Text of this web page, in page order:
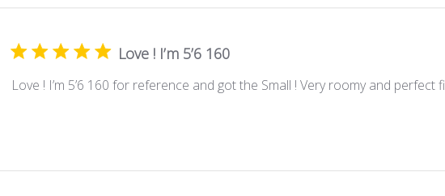
Love ! I’m 5’6 160
Love ! I’m 5’6 160 for reference and got the Small ! Very roomy and perfect